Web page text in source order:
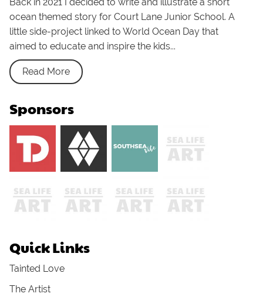
ocean themed story for Court Lane Junior School. A
little side-project linked to World Ocean Day that
aimed to educate and inspire the kids...
Read More
Sponsors
Quick Links
Tainted Love
The Artist